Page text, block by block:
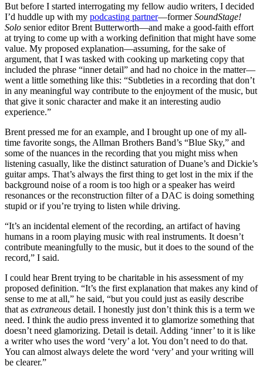
But before I started interrogating my fellow audio writers, I decided
I’d huddle up with my podcasting partner—formerSoundStage!
Solo senior editor Brent Butterworth—and make a good-faith effort
at trying to come up with a working definition that might have some
value. My proposed explanation—assuming, for the sake of
argument, that I was tasked with cooking up marketing copy that
included the phrase “inner detail” and had no choice in the matter—
went a little something like this: “Subtleties in a recording that don’t
in any meaningful way contribute to the enjoyment of the music, but
that give it sonic character and make it an interesting audio
experience.”
Brent pressed me for an example, and I brought up one of my all-
time favorite songs, the Allman Brothers Band’s “Blue Sky,” and
some of the nuances in the recording that you might miss when
listening casually, like the distinct saturation of Duane’s and Dickie’s
guitar amps. That’s always the first thing to get lost in the mix if the
background noise of a room is too high or a speaker has weird
resonances or the reconstruction filter of a DAC is doing something
stupid or if you’re trying to listen while driving.
“It’s an incidental element of the recording, an artifact of having
humans in a room playing music with real instruments. It doesn’t
contribute meaningfully to the music, but it does to the sound of the
record,” I said.
I could hear Brent trying to be charitable in his assessment of my
proposed definition. “It’s the first explanation that makes any kind of
sense to me at all,” he said, “but you could just as easily describe
that as extraneous detail. I honestly just don’t think this is a term we
need. I think the audio press invented it to glamorize something that
doesn’t need glamorizing. Detail is detail. Adding ‘inner’ to it is like
a writer who uses the word ‘very’ a lot. You don’t need to do that.
You can almost always delete the word ‘very’ and your writing will
be clearer.”